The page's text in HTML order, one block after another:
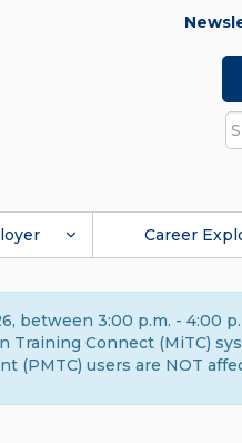
Career
between 3:00 p.m. -
Training Connect (MiTC)
(PMTC) users are NOT